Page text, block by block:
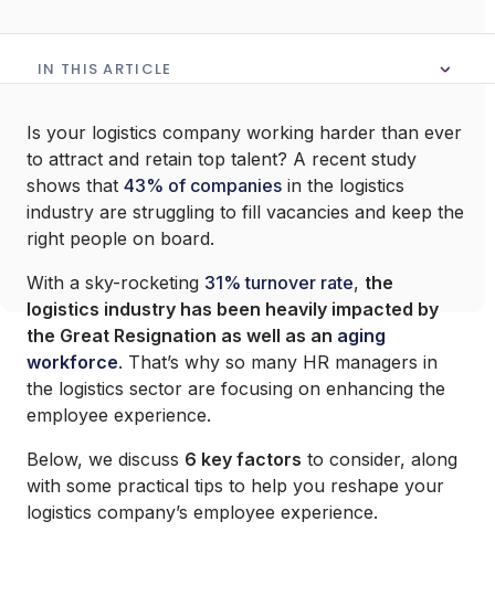
Is your logistics company working harder than ever
to attract and retain top talent? A recent study
shows that 43% of companies in the logistics
industry are struggling to fill vacancies and keep the
right people on board.
With a sky-rocketing 31% turnover rate, the
logistics industry has been heavily impacted by
the Great Resignation as well as an aging
workforce. That’s why so many HR managers in
the logistics sector are focusing on enhancing the
employee experience.
Below, we discuss 6 key factors to consider, along
with some practical tips to help you reshape your
logistics company’s employee experience.
IN THIS ARTICLE